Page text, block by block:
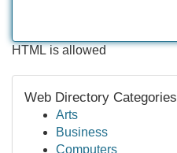
HTML is allowed
Web Directory Categories
Arts
Business
Computers